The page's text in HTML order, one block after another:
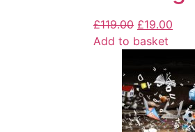
£119.00 £19.00
Add to basket